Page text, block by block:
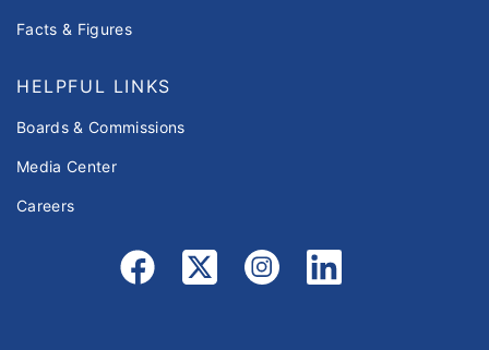
Facts & Figures
HELPFUL LINKS
Boards & Commissions
Media Center
Careers